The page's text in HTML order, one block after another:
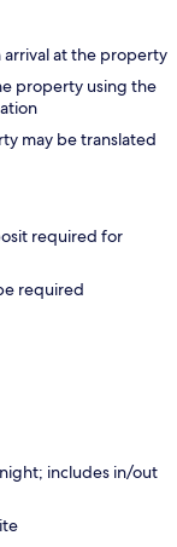
at the property
property using the
may be translated
required for
required
includes in/out